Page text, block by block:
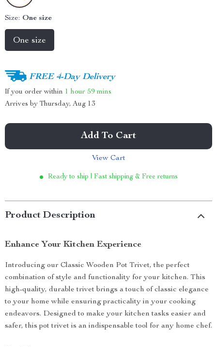
Size: One size
One size
FREE 4-Day Delivery
If you order within 1 hour 59 mins
Arrives by Thursday, Aug 13
Add To Cart
View Cart
Ready to ship | Fast shipping & Free returns
Product Description
Enhance Your Kitchen Experience
Introducing our Classic Wooden Pot Trivet, the perfect
combination of style and functionality for your kitchen. This
high-quality, durable trivet brings a touch of classic elegance
to your home while ensuring practicality in your cooking
endeavors. Designed to make your kitchen tasks easier and
safer, this pot trivet is an indispensable tool for any home chef.